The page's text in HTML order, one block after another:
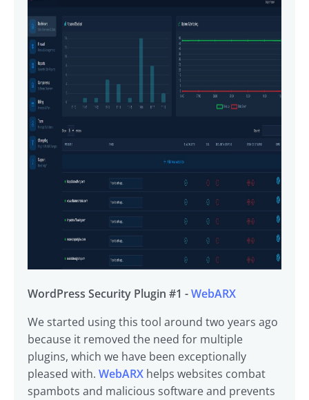
WordPress Security Plugin #1 -WebARX
We started using this tool around two years ago
because it removed the need for multiple
plugins, which we have been exceptionally
pleased with. WebARX helps websites combat
spambots and malicious software and prevents